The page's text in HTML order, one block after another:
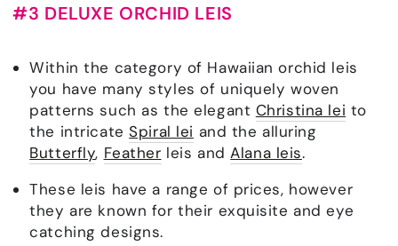
#3 DELUXE ORCHID LEIS
Within the category of Hawaiian orchid leis
you have many styles of uniquely woven
patterns such as the elegant Christina lei to
the intricateSpiral lei and the alluring
Butterfly, Feather leis andAlana leis.
These leis have a range of prices, however
they are known for their exquisite and eye
catching designs.